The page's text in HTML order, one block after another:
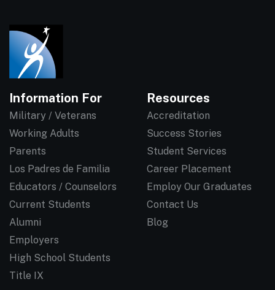
Information For
Military / Veterans
Working Adults
Parents
Los Padres de Familia
Educators / Counselors
Current Students
Alumni
Employers
High School Students
Title IX
Resources
Accreditation
Success Stories
Student Services
Career Placement
Employ Our Graduates
Contact Us
Blog